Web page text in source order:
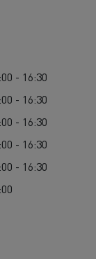
- 16:30
- 16:30
- 16:30
- 16:30
- 16:30